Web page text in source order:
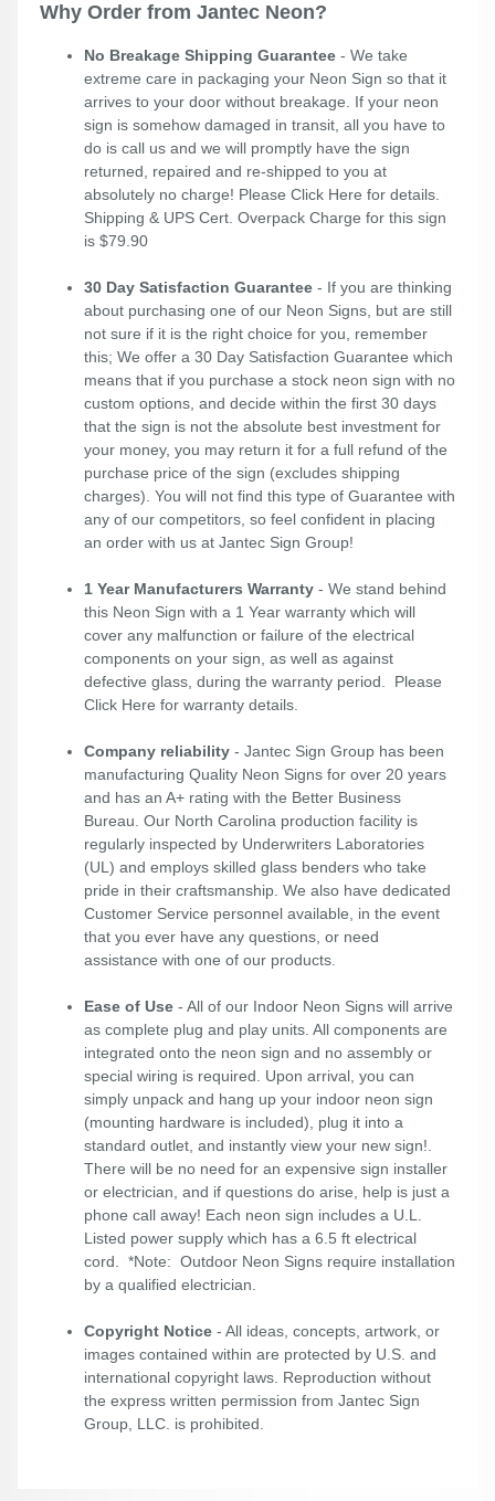
Why Order from Jantec Neon?
No Breakage Shipping Guarantee - We take
extreme care in packaging your Neon Sign so that it
arrives to your door without breakage. If your neon
sign is somehow damaged in transit, all you have to
do is call us and we will promptly have the sign
returned, repaired and re-shipped to you at
absolutely no charge! Please Click Here for details.
Shipping & UPS Cert. Overpack Charge for this sign
is $79.90
30 Day Satisfaction Guarantee - If you are thinking
about purchasing one of our Neon Signs, but are still
not sure if it is the right choice for you, remember
this; We offer a 30 Day Satisfaction Guarantee which
means that if you purchase a stock neon sign with no
custom options, and decide within the first 30 days
that the sign is not the absolute best investment for
your money, you may return it for a full refund of the
purchase price of the sign (excludes shipping
charges). You will not find this type of Guarantee with
any of our competitors, so feel confident in placing
an order with us at Jantec Sign Group!
1 Year Manufacturers Warranty - We stand behind
this Neon Sign with a 1 Year warranty which will
cover any malfunction or failure of the electrical
components on your sign, as well as against
defective glass, during the warranty period. Please
Click Here for warranty details.
Company reliability - Jantec Sign Group has been
manufacturing Quality Neon Signs for over 20 years
and has an A+ rating with the Better Business
Bureau. Our North Carolina production facility is
regularly inspected by Underwriters Laboratories
(UL) and employs skilled glass benders who take
pride in their craftsmanship. We also have dedicated
Customer Service personnel available, in the event
that you ever have any questions, or need
assistance with one of our products.
Ease of Use - All of our Indoor Neon Signs will arrive
as complete plug and play units. All components are
integrated onto the neon sign and no assembly or
special wiring is required. Upon arrival, you can
simply unpack and hang up your indoor neon sign
(mounting hardware is included), plug it into a
standard outlet, and instantly view your new sign!.
There will be no need for an expensive sign installer
or electrician, and if questions do arise, help is just a
phone call away! Each neon sign includes a U.L.
Listed power supply which has a 6.5 ft electrical
cord. *Note: Outdoor Neon Signs require installation
by a qualified electrician.
Copyright Notice - All ideas, concepts, artwork, or
images contained within are protected by U.S. and
international copyright laws. Reproduction without
the express written permission from Jantec Sign
Group, LLC. is prohibited.